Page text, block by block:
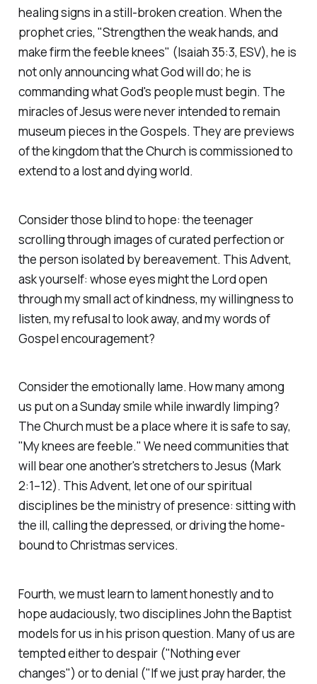
healing signs in a still-broken creation. When the
prophet cries, "Strengthen the weak hands, and
make firm the feeble knees" (Isaiah 35:3, ESV), he is
not only announcing what God will do; he is
commanding what God's people must begin. The
miracles of Jesus were never intended to remain
museum pieces in the Gospels. They are previews
of the kingdom that the Church is commissioned to
extend to a lost and dying world.
Consider those blind to hope: the teenager
scrolling through images of curated perfection or
the person isolated by bereavement. This Advent,
ask yourself: whose eyes might the Lord open
through my small act of kindness, my willingness to
listen, my refusal to look away, and my words of
Gospel encouragement?
Consider the emotionally lame. How many among
us put on a Sunday smile while inwardly limping?
The Church must be a place where it is safe to say,
"My knees are feeble." We need communities that
will bear one another's stretchers to Jesus (Mark
2:1–12). This Advent, let one of our spiritual
disciplines be the ministry of presence: sitting with
the ill, calling the depressed, or driving the home-
bound to Christmas services.
Fourth, we must learn to lament honestly and to
hope audaciously, two disciplines John the Baptist
models for us in his prison question. Many of us are
tempted either to despair ("Nothing ever
changes") or to denial ("If we just pray harder, the